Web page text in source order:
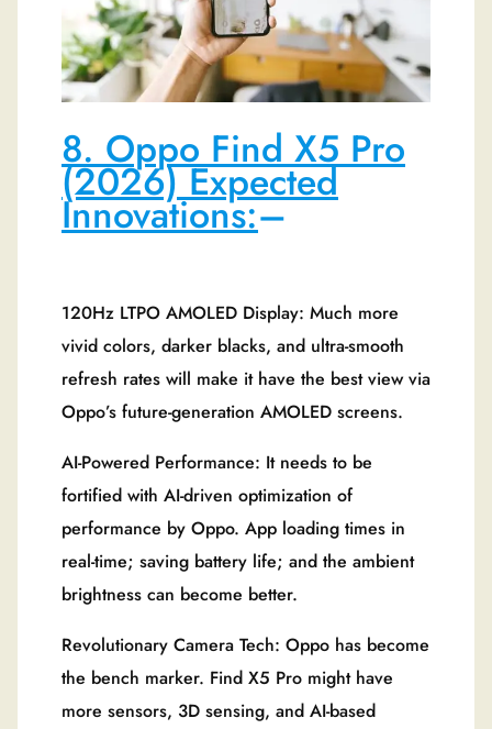
8. Oppo Find X5 Pro
(2026) Expected
Innovations:–
120Hz LTPO AMOLED Display: Much more
vivid colors, darker blacks, and ultra-smooth
refresh rates will make it have the best view via
Oppo’s future-generation AMOLED screens.
AI-Powered Performance: It needs to be
fortified with AI-driven optimization of
performance by Oppo. App loading times in
real-time; saving battery life; and the ambient
brightness can become better.
Revolutionary Camera Tech: Oppo has become
the bench marker. Find X5 Pro might have
more sensors, 3D sensing, and AI-based